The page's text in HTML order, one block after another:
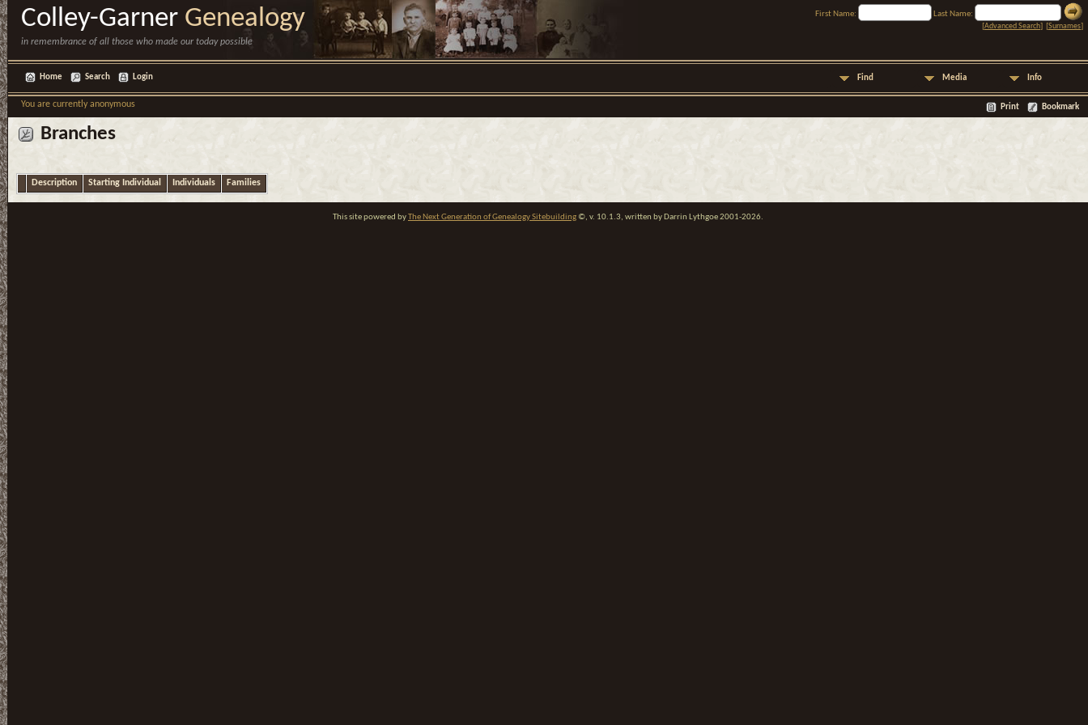
Colley-Garner Genealogy
in remembrance of all those who made our today possible
First Name:
Last Name:
[Advanced Search] [Surnames]
Home Search Login Find Media Info
Print Bookmark
You are currently anonymous
Branches
Description Starting Individual Individuals Families
This site powered byThe Next Generation of Genealogy Sitebuilding©, v. 10.1.3, written by Darrin Lythgoe 2001-2026.